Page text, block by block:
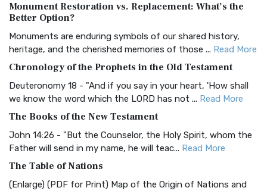
The Authorized (King James) Version (AKJV): A Timeless
Classic The Authorized King James Version (AK...
BRG Bible (BRG)
Visual Experience The BRG Bible, an acronym...Read More
Christian Standard Bible (CSB)
and Readability The Christian Standard Bib...
Common English Bible (CEB)
Everyone The Common English Bible (CEB) is a conte...
More
Monument Restoration vs. Replacement: What’s the
Better Option?
Monuments are enduring symbols of our shared history,
heritage, and the cherished memories of those ... Read More
Chronology of the Prophets in the Old Testament
Deuteronomy 18 - "And if you say in your heart, 'How shall
we know the word which the LORD has not ... Read More
The Books of the New Testament
John 14:26 - "But the Counselor, the Holy Spirit, whom the
Father will send in my name, he will teac... Read More
The Table of Nations
(Enlarge) (PDF for Print) Map of the Origin of Nations and